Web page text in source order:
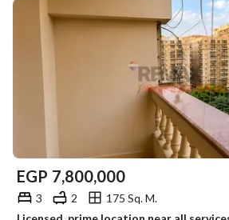
EGP 7,800,000
3 2
175 Sq. M.